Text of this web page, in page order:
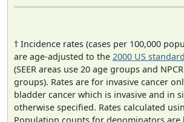
† Incidence rates (cases per 100,000
are age-adjusted to the 2000 US
(SEER areas use 20 age groups and
groups). Rates are for invasive cancer
bladder cancer which is invasive and in
otherwise specified. Rates calculated